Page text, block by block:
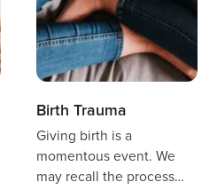
Birth Trauma
Giving birth is a
momentous event. We
may recall the process